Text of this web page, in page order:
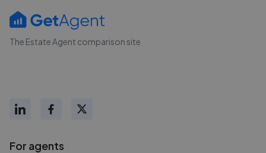
The Estate Agent comparison site
For agents